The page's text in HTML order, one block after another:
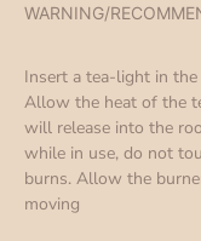
WARNING/
Insert a tea-light in
Allow the heat of the
will release into the
while in use, do not
burns. Allow the
moving